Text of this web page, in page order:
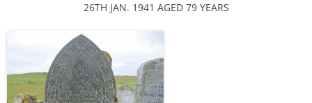
26TH JAN. 1941 AGED 79 YEARS